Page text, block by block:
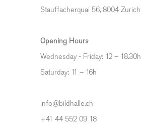
Stauffacherquai 56, 8004 Zurich
Opening Hours
Wednesday - Friday: 12 – 18.30h
Saturday: 11 – 16h
info@bildhalle.ch
+41 44 552 09 18